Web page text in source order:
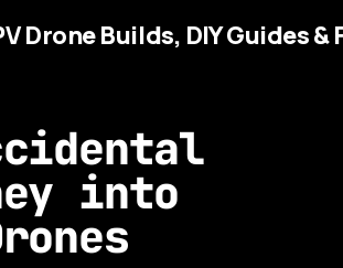
Drone Builds, DIY Guides
into